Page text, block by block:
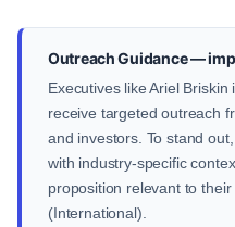
Outreach Guidance —
Executives like Ariel
receive targeted outreach
and investors. To stand
with industry-specific
proposition relevant to
(International).